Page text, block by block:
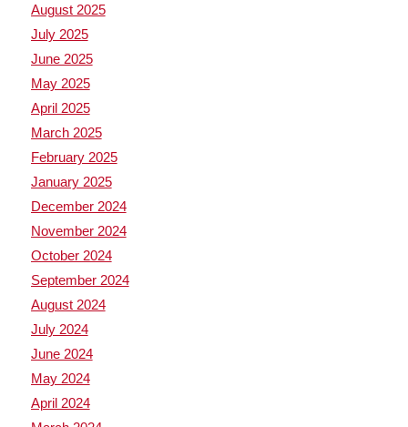
August 2025
July 2025
June 2025
May 2025
April 2025
March 2025
February 2025
January 2025
December 2024
November 2024
October 2024
September 2024
August 2024
July 2024
June 2024
May 2024
April 2024